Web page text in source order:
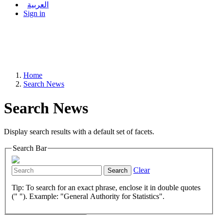
العربية
Sign in
Home
Search News
Search News
Display search results with a default set of facets.
Search Bar
Search Clear
Tip: To search for an exact phrase, enclose it in double quotes
(" "). Example: "General Authority for Statistics".